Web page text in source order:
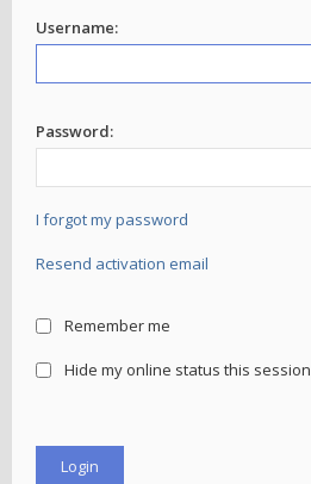
Username:
Password:
I forgot my password
Resend activation email
Remember me
Hide my online status this session